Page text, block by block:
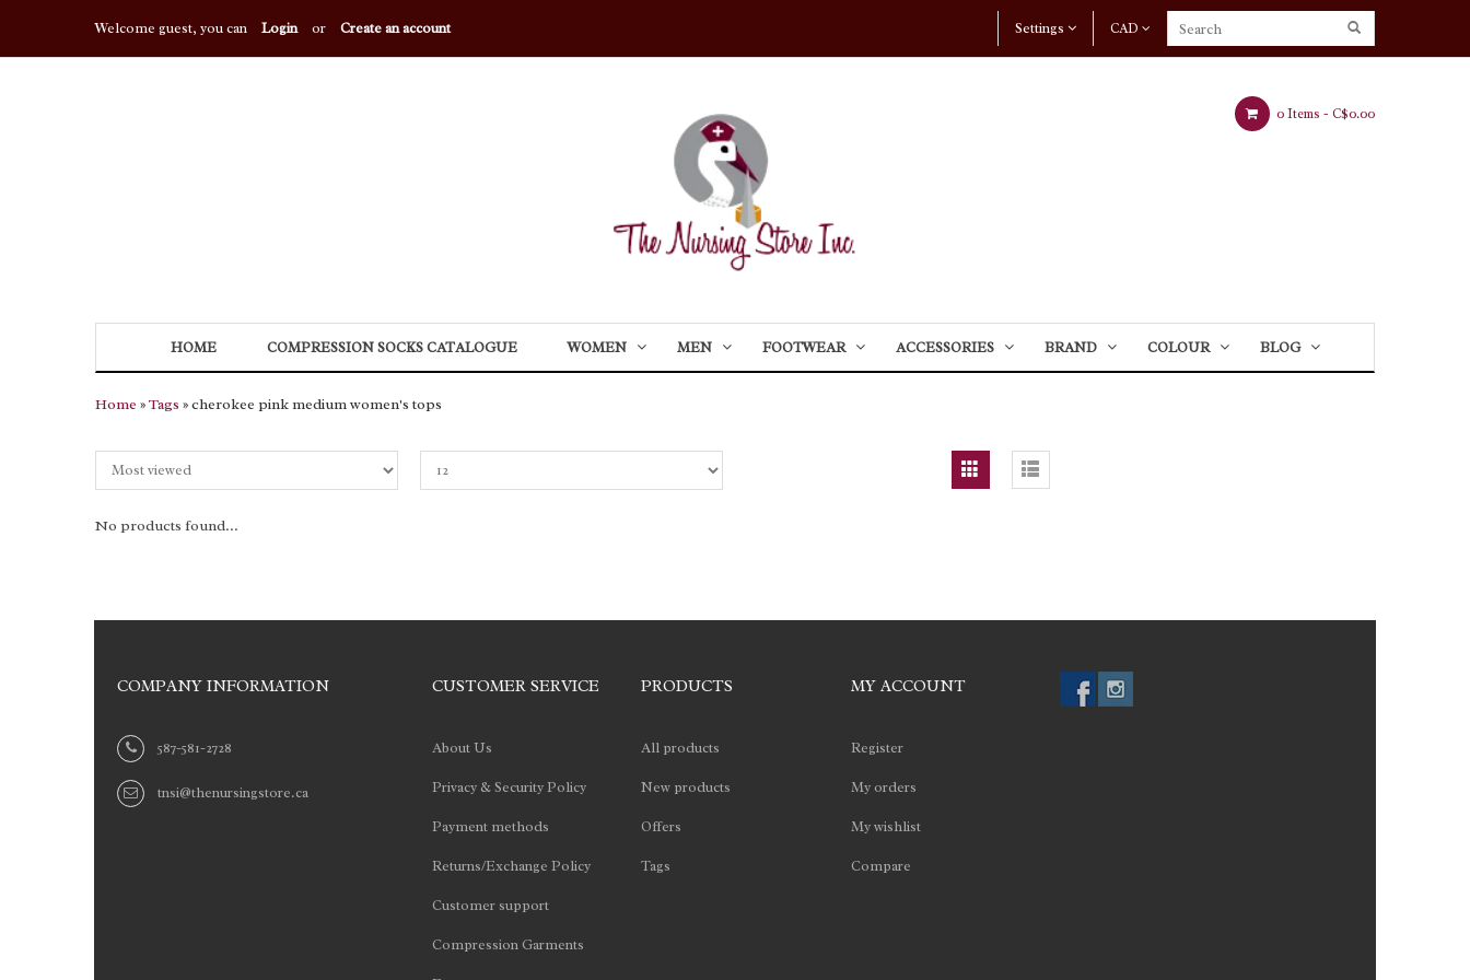
Welcome guest, you can Login or Create an account CAD
Settings
0 Items - C$0.00
HOME COMPRESSION SOCKS CATALOGUE WOMEN MEN FOOTWEAR ACCESSORIES BRAND COLOUR BLOG
Home »Tags » cherokee pink medium women's tops
No products found...
COMPANY INFORMATION
587-581-2728
tnsi@thenursingstore.ca
CUSTOMER SERVICE
About Us
Privacy & Security Policy
Payment methods
Returns/Exchange Policy
Customer support
Compression Garments
PRODUCTS
All products
New products
Offers
Tags
MY ACCOUNT
Register
My orders
My wishlist
Compare